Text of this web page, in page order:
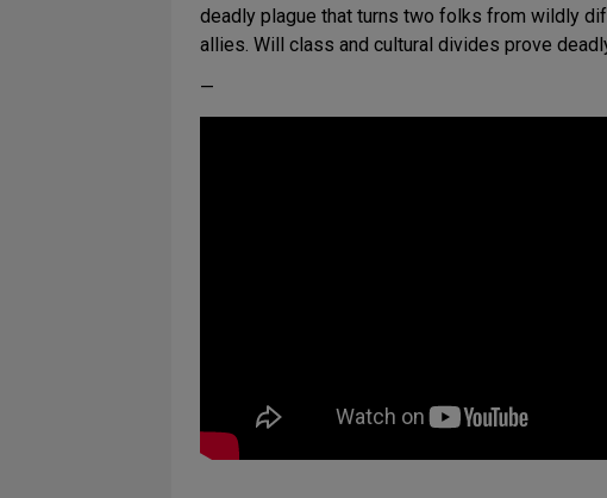
deadly plague that turns two folks from wildly
allies. Will class and cultural divides prove
—